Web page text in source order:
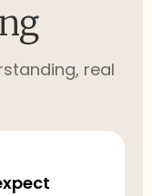
real